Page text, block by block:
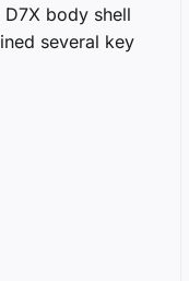
body shell
several key